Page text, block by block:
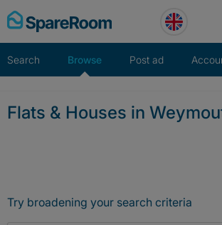
Skip
to
Search Browse Post ad
Flats & Houses in
Try broadening your search criteria